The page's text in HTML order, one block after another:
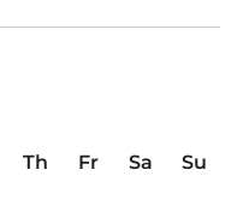
Th Fr Sa
Su